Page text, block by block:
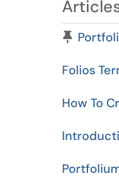
Folios
How To